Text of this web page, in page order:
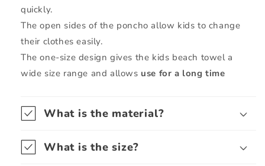
quickly.
The open sides of the poncho allow kids to change
their clothes easily.
The one-size design gives the kids beach towel a
wide size range and allows use for a long time
What is the material?
What is the size?